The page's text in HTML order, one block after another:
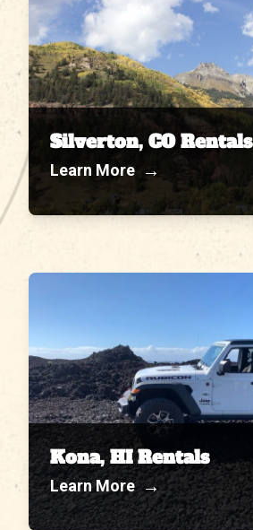
Silverton, CO Rentals
Learn More →
Kona, HI Rentals
Learn More →